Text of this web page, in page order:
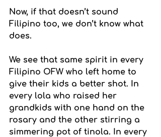
Now, if that doesn’t sound
Filipino too, we don’t know what
does.
We see that same spirit in every
Filipino OFW who left home to
give their kids a better shot. In
every lola who raised her
grandkids with one hand on the
rosary and the other stirring a
simmering pot of tinola. In every